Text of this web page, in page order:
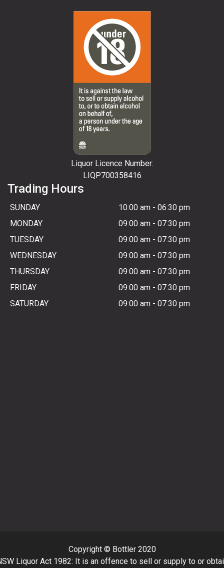
Liquor Licence Number:
LIQP700358416
Trading Hours
SUNDAY 10:00 am - 06:30 pm
MONDAY
09:00 am - 07:30 pm
TUESDAY
09:00 am - 07:30 pm
WEDNESDAY
09:00 am - 07:30 pm
THURSDAY
09:00 am - 07:30 pm
FRIDAY
09:00 am - 07:30 pm
SATURDAY
09:00 am - 07:30 pm
Copyright © Bottler 2020
Liquor Act 1982: It is an offence to sell or supply to or